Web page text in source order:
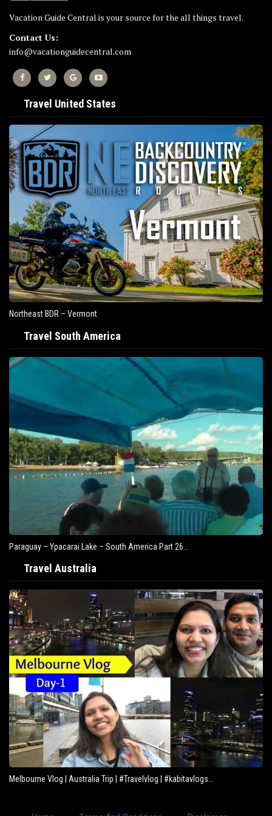
Vacation Guide Central is your source for the all things travel.
Contact Us:
info@vacationguidecentral.com
Travel United States
Northeast BDR – Vermont
Travel South America
Paraguay – Ypacarai Lake – South America Part 26…
Travel Australia
Melbourne Vlog | Australia Trip | #Travelvlog | #kabitavlogs…